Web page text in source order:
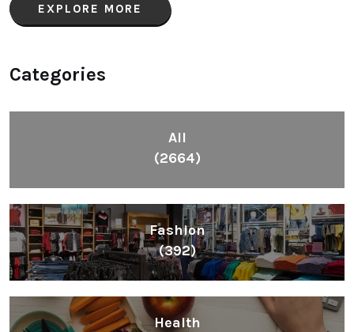
EXPLORE MORE
Categories
All
(2664)
Fashion
(392)
Health